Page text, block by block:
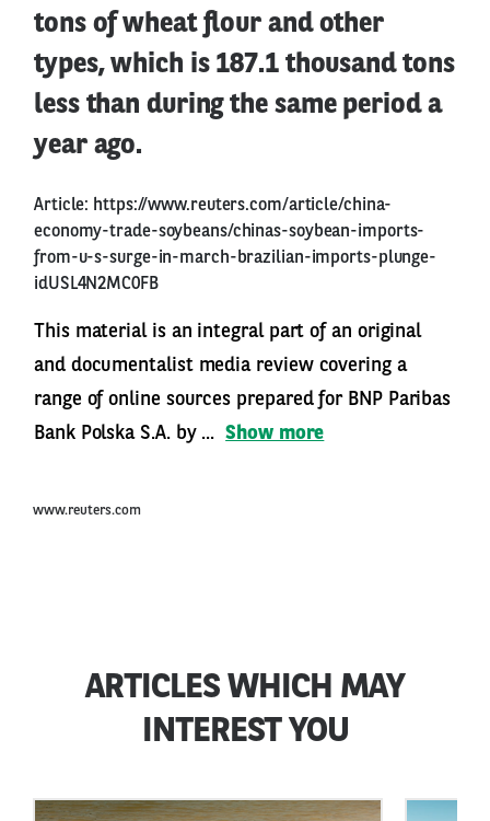
tons of wheat flour and other
types, which is 187.1 thousand tons
less than during the same period a
year ago.
Article: https://www.reuters.com/article/china-
economy-trade-soybeans/chinas-soybean-imports-
from-u-s-surge-in-march-brazilian-imports-plunge-
idUSL4N2MC0FB
This material is an integral part of an original
and documentalist media review covering a
range of online sources prepared for BNP Paribas
Bank Polska S.A. by ... Show more
www.reuters.com
ARTICLES WHICH MAY
INTEREST YOU